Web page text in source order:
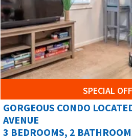
SPECIAL
GORGEOUS CONDO
AVENUE
3 BEDROOMS, 2